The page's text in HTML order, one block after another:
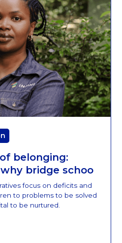
belonging:
bridge schoo
focus on deficits and
to problems to be solved
to be nurtured.